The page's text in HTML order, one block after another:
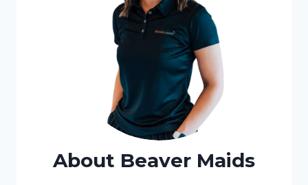
About Beaver Maids